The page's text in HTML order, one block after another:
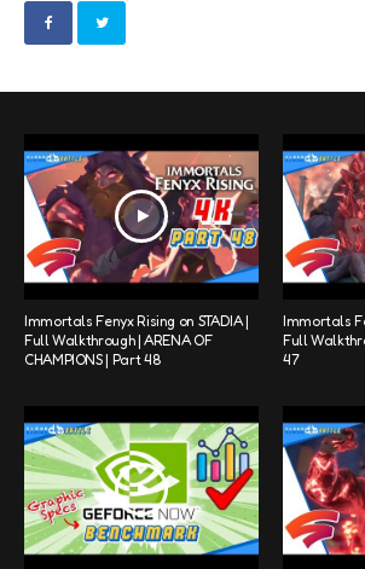
Immortals Fenyx Rising on STADIA |
Full Walkthrough | ARENA OF
CHAMPIONS | Part 48
Immortals
Full
47